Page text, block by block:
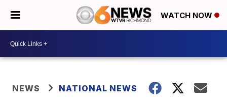
WATCH NOW
NEWS NATIONAL NEWS